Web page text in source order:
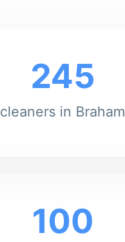
245
cleaners in Braham
100